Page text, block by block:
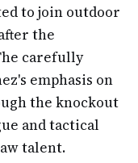
to join outdoor
the
carefully
emphasis on
the knockout
and tactical
talent.